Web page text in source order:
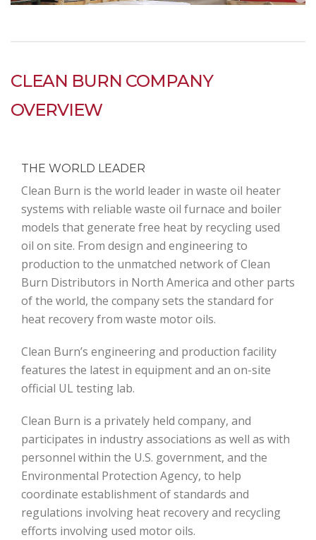
CLEAN BURN COMPANY
OVERVIEW
THE WORLD LEADER
Clean Burn is the world leader in waste oil heater
systems with reliable waste oil furnace and boiler
models that generate free heat by recycling used
oil on site. From design and engineering to
production to the unmatched network of Clean
Burn Distributors in North America and other parts
of the world, the company sets the standard for
heat recovery from waste motor oils.
Clean Burn’s engineering and production facility
features the latest in equipment and an on-site
official UL testing lab.
Clean Burn is a privately held company, and
participates in industry associations as well as with
personnel within the U.S. government, and the
Environmental Protection Agency, to help
coordinate establishment of standards and
regulations involving heat recovery and recycling
efforts involving used motor oils.